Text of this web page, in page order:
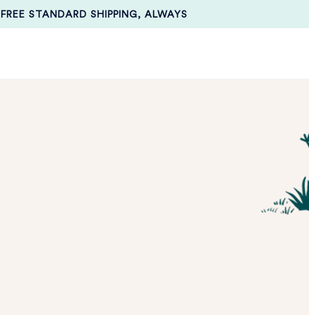
FREE STANDARD SHIPPING, ALWAYS